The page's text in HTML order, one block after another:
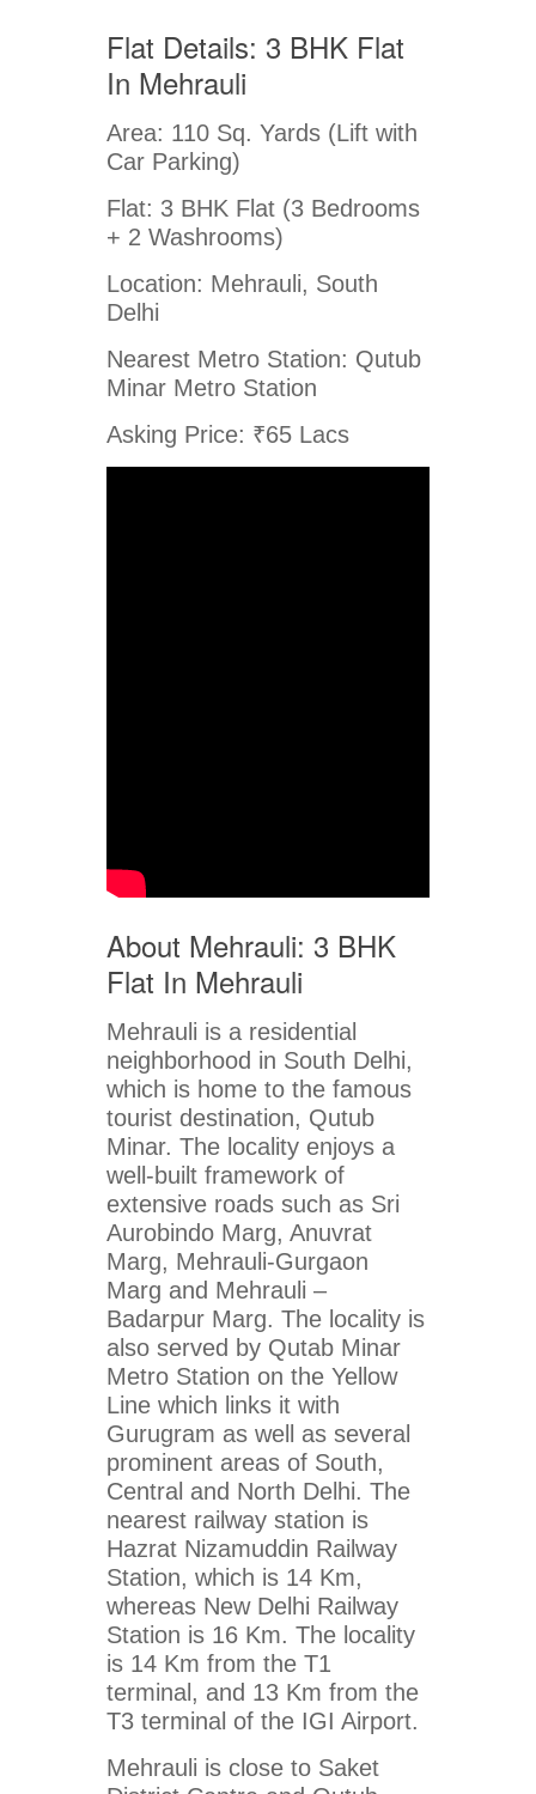
Flat Details: 3 BHK Flat
In Mehrauli
Area: 110 Sq. Yards (Lift with
Car Parking)
Flat: 3 BHK Flat (3 Bedrooms
+ 2 Washrooms)
Location: Mehrauli, South
Delhi
Nearest Metro Station: Qutub
Minar Metro Station
Asking Price: ₹65 Lacs
About Mehrauli: 3 BHK
Flat In Mehrauli
Mehrauli is a residential
neighborhood in South Delhi,
which is home to the famous
tourist destination, Qutub
Minar. The locality enjoys a
well-built framework of
extensive roads such as Sri
Aurobindo Marg, Anuvrat
Marg, Mehrauli-Gurgaon
Marg and Mehrauli –
Badarpur Marg. The locality is
also served by Qutab Minar
Metro Station on the Yellow
Line which links it with
Gurugram as well as several
prominent areas of South,
Central and North Delhi. The
nearest railway station is
Hazrat Nizamuddin Railway
Station, which is 14 Km,
whereas New Delhi Railway
Station is 16 Km. The locality
is 14 Km from the T1
terminal, and 13 Km from the
T3 terminal of the IGI Airport.
Mehrauli is close to Saket